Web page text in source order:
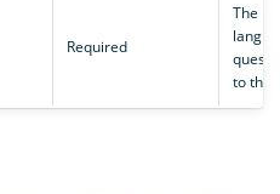
Required
The
to the